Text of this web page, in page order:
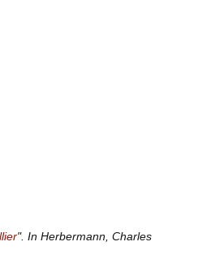
". In Herbermann, Charles